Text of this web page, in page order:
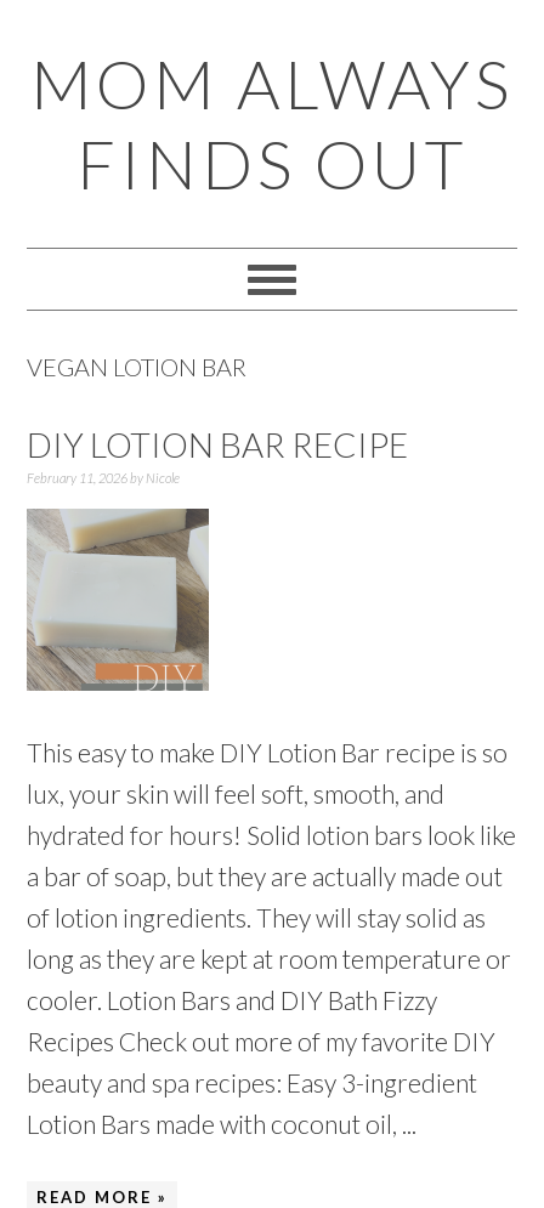
to
primary
navigation
to
main
content
to
primary
sidebar
to
footer
MOM ALWAYS
FINDS OUT
VEGAN LOTION BAR
DIY LOTION BAR RECIPE
February 11, 2026by Nicole
This easy to make DIY Lotion Bar recipe is so
lux, your skin will feel soft, smooth, and
hydrated for hours! Solid lotion bars look like
a bar of soap, but they are actually made out
of lotion ingredients. They will stay solid as
long as they are kept at room temperature or
cooler. Lotion Bars and DIY Bath Fizzy
Recipes Check out more of my favorite DIY
beauty and spa recipes: Easy 3-ingredient
Lotion Bars made with coconut oil, ...
READ MORE »